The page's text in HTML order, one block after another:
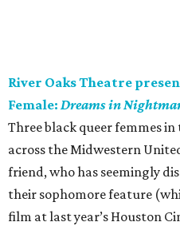
River Oaks Theatre
Female: Dreams in
Three black queer femmes
across the Midwestern
friend, who has seemingly
their sophomore feature
film at last year’s Houston